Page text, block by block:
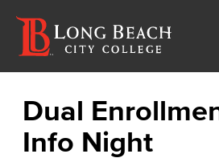
Dual
Info Night